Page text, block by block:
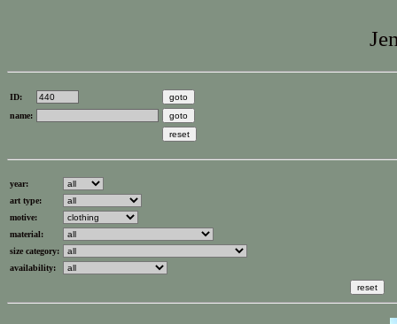
ID:
name:
year:
art type:
motive:
material:
size category:
availability: